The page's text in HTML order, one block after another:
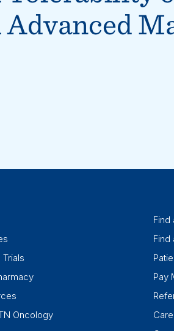
Trials
Oncology
Find
Find
Pay